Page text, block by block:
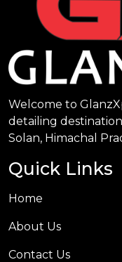
Welcome to
detailing
Solan, Himachal
Quick Links
Home
About Us
Contact Us